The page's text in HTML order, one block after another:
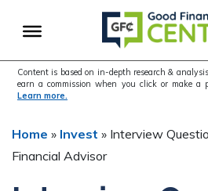
to
navigation
to
content
to
sidebar
Content is based on in-depth research &
earn a commission when you click or make a
Learn more.
Home » Invest » Interview
Financial Advisor